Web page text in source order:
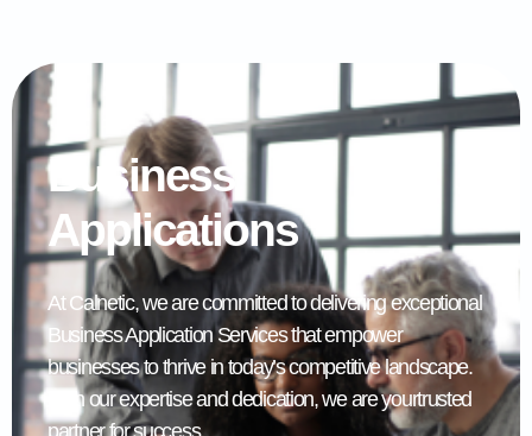
Business
Applications
At Calnetic, we are committed to delivering exceptional
Business Application Services that empower
businesses to thrive in today’s competitive landscape.
With our expertise and dedication, we are yourtrusted
partner for success.